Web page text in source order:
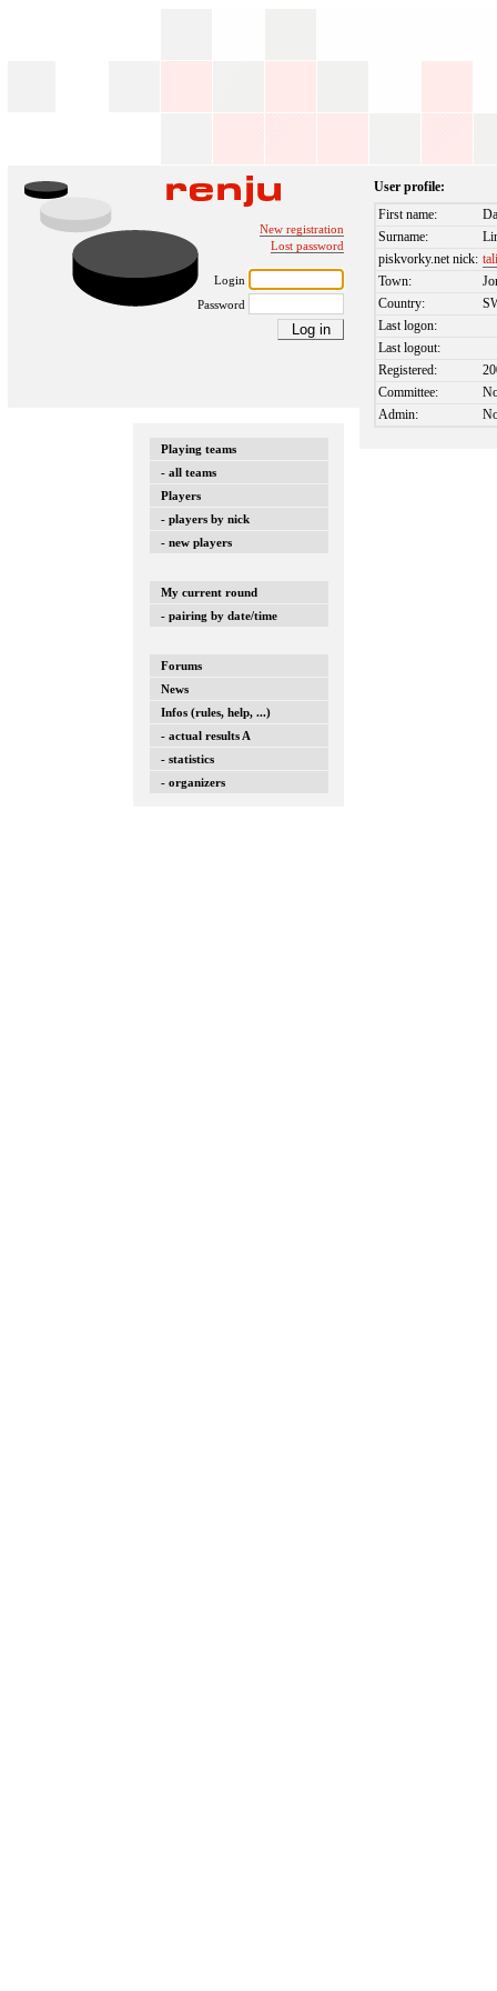
New registration
Lost password
Login
Password
Playing teams
- all teams
Players
- players by nick
- new players
My current round
- pairing by date/time
Forums
News
Infos (rules, help, ...)
- actual results A
- statistics
- organizers
User profile:
First name:
Surname:
piskvorky.net nick:
Town:
Country:
Last logon:
Last logout:
Registered:
Committee:
Admin: